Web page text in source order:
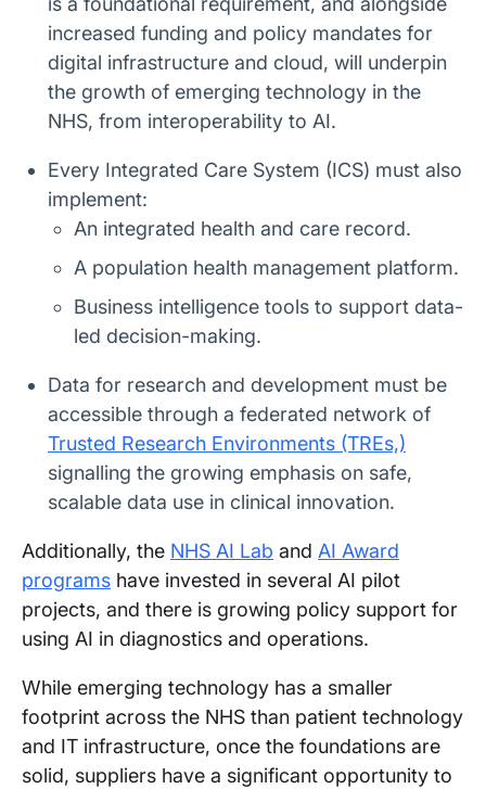
increased funding and policy mandates for
digital infrastructure and cloud, will underpin
the growth of emerging technology in the
NHS, from interoperability to AI.
Every Integrated Care System (ICS) must also
implement:
An integrated health and care record.
A population health management platform.
Business intelligence tools to support data-
led decision-making.
Data for research and development must be
accessible through a federated network of
Trusted Research Environments (TREs,)
signalling the growing emphasis on safe,
scalable data use in clinical innovation.
Additionally, the NHS AI Lab and AI Award
programs have invested in several AI pilot
projects, and there is growing policy support for
using AI in diagnostics and operations.
While emerging technology has a smaller
footprint across the NHS than patient technology
and IT infrastructure, once the foundations are
solid, suppliers have a significant opportunity to